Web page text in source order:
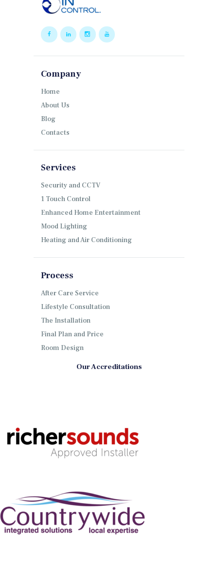
Company
Home
About Us
Blog
Contacts
Services
Security and CCTV
1 Touch Control
Enhanced Home Entertainment
Mood Lighting
Heating and Air Conditioning
Process
After Care Service
Lifestyle Consultation
The Installation
Final Plan and Price
Room Design
Our Accreditations